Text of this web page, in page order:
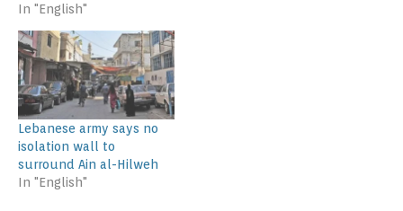
In "English"
Lebanese army says no
isolation wall to
surround Ain al-Hilweh
In "English"